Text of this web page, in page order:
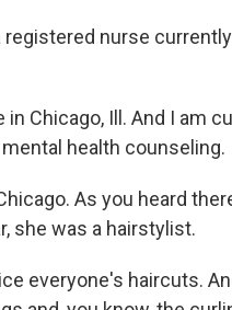
registered nurse
in Chicago, Ill. And I am
health counseling.
As you heard
she was a hairstylist.
everyone's haircuts.